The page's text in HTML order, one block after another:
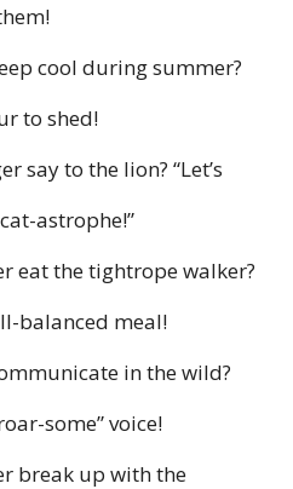
cool during summer?
to shed!
say to the lion? “Let’s
astrophe!”
eat the tightrope walker?
balanced meal!
in the wild?
some” voice!
break up with the